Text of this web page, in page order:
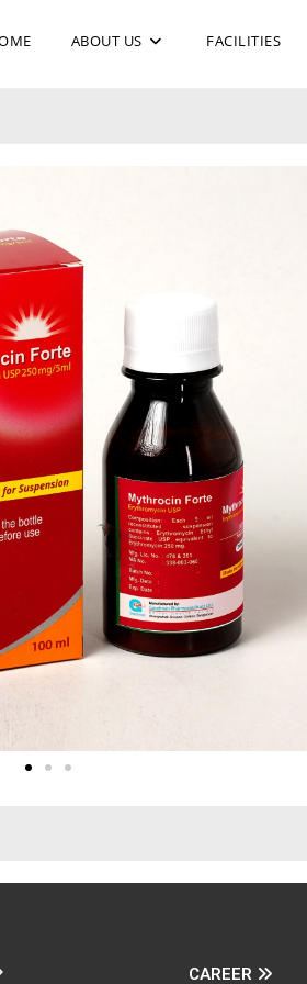
ABOUT US FACILITIES
CAREER